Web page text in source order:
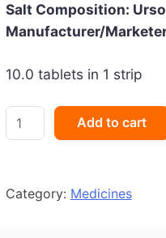
was:
₹925.14.
is:
₹850.00.
Salt Composition:
Manufacturer/
10.0 tablets in 1 strip
Udiliv
600
Add to cart
Category: Medicines